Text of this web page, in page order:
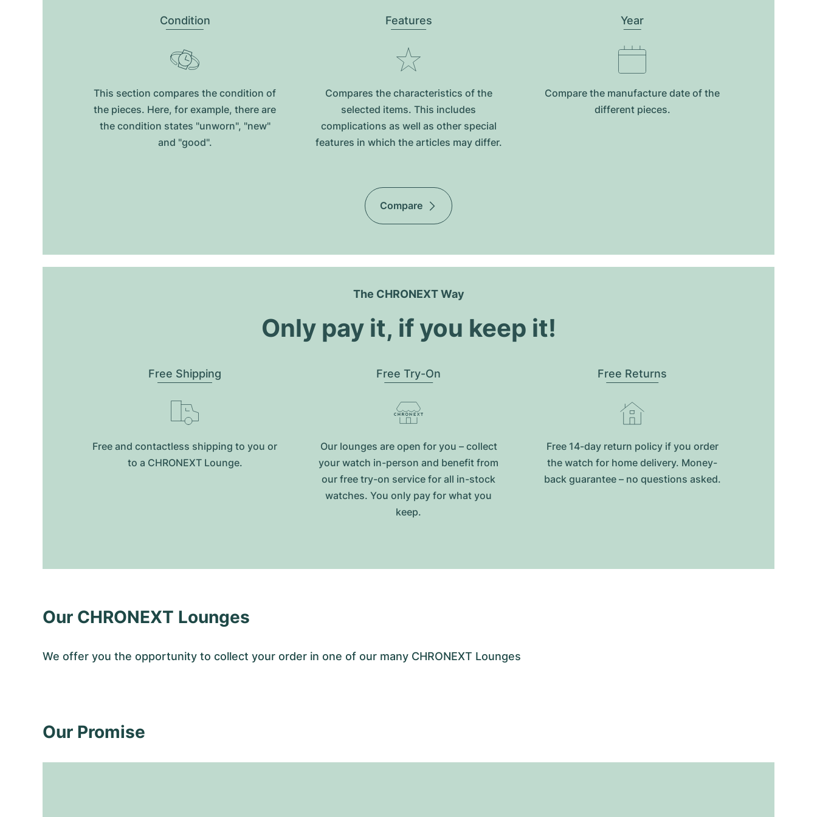
Condition
This section compares the condition of
the pieces. Here, for example, there are
the condition states "unworn", "new"
and "good".
Features
Compares the characteristics of the
selected items. This includes
complications as well as other special
features in which the articles may differ.
Year
Compare the manufacture date of the
different pieces.
Compare
The CHRONEXT Way
Only pay it, if you keep it!
Free Shipping
Free and contactless shipping to you or
to a CHRONEXT Lounge.
Free Try-On
Our lounges are open for you – collect
your watch in-person and benefit from
our free try-on service for all in-stock
watches. You only pay for what you
keep.
Free Returns
Free 14-day return policy if you order
the watch for home delivery. Money-
back guarantee – no questions asked.
Our CHRONEXT Lounges
We offer you the opportunity to collect your order in one of our many CHRONEXT Lounges
Our Promise